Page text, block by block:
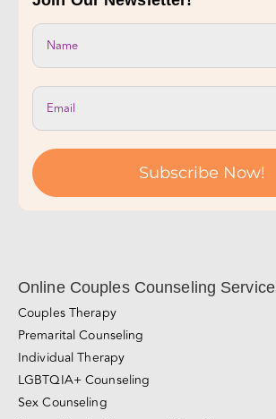
Online Couples Counseling Services
Couples Therapy
Take Our Relationship Quiz!
Join Our Newsletter!